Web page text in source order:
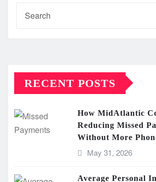
RECENT POSTS
How MidAtlantic
Reducing Missed
Without More
May 31, 2026
Average Personal